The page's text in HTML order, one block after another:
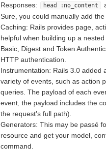
Responses:
head :no_content
Sure, you could manually add
Caching: Rails provides page,
helpful when building up a nested
Basic, Digest and Token
HTTP authentication.
Instrumentation: Rails 3.0 added
variety of events, such as action
queries. The payload of each
event, the payload includes the
the request's full path).
Generators: This may be passé
resource and get your model,
command.